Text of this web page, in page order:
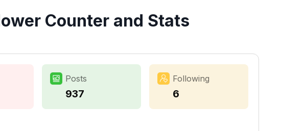
Counter and Stats
Posts
937
Following
6